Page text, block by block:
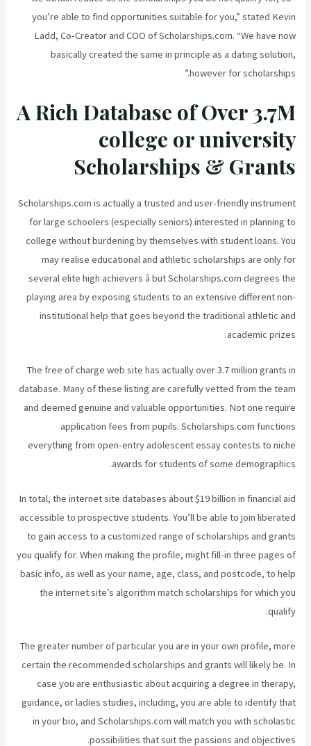
you’re able to find opportunities suitable for you,” stated Kevin
Ladd, Co-Creator and COO of Scholarships.com. “We have now
basically created the same in principle as a dating solution,
however for scholarships.”
A Rich Database of Over 3.7M
college or university
Scholarships & Grants
Scholarships.com is actually a trusted and user-friendly instrument
for large schoolers (especially seniors) interested in planning to
college without burdening by themselves with student loans. You
may realise educational and athletic scholarships are only for
several elite high achievers â but Scholarships.com degrees the
playing area by exposing students to an extensive different non-
institutional help that goes beyond the traditional athletic and
academic prizes.
The free of charge web site has actually over 3.7 million grants in
database. Many of these listing are carefully vetted from the team
and deemed genuine and valuable opportunities. Not one require
application fees from pupils. Scholarships.com functions
everything from open-entry adolescent essay contests to niche
awards for students of some demographics.
In total, the internet site databases about $19 billion in financial aid
accessible to prospective students. You’ll be able to join liberated
to gain access to a customized range of scholarships and grants
you qualify for. When making the profile, might fill-in three pages of
basic info, as well as your name, age, class, and postcode, to help
the internet site’s algorithm match scholarships for which you
qualify.
The greater number of particular you are in your own profile, more
certain the recommended scholarships and grants will likely be. In
case you are enthusiastic about acquiring a degree in therapy,
guidance, or ladies studies, including, you are able to identify that
in your bio, and Scholarships.com will match you with scholastic
possibilities that suit the passions and objectives.